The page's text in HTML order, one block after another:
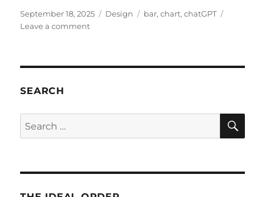
Posted
on
September 18, 2025 Categories
Design Tags
bar,chart,chatGPT
Leave a commenton
SEARCH
Search
for: